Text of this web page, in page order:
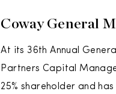
Coway General
At its 36th Annual
Partners Capital
25% shareholder and